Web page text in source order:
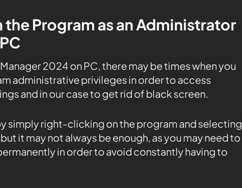
the Program as an Administrator
2024 on PC, there may be times when you
administrative privileges in order to access
and in our case to get rid of black screen.
simply right-clicking on the program and selecting
it may not always be enough, as you may need to
in order to avoid constantly having to